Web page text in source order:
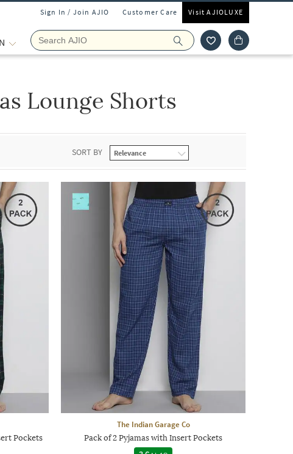
Sign In / Join AJIO Customer Care Visit AJIOLUXE
Lounge Shorts
SORT BY
Pockets
The Indian Garage Co
Pack of 2 Pyjamas with Insert Pockets